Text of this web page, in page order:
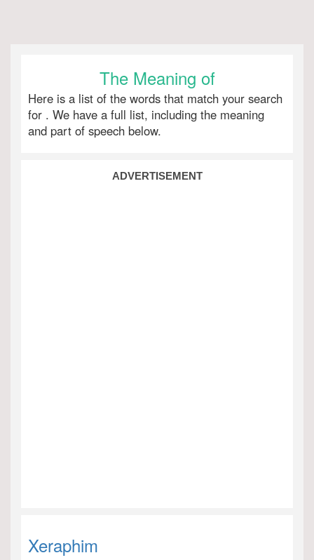
The Meaning of
Here is a list of the words that match your search
for . We have a full list, including the meaning
and part of speech below.
ADVERTISEMENT
Xeraphim